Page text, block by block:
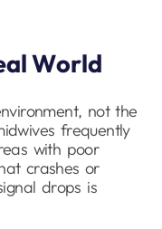
World
not the
frequently
with poor
crashes or
drops is